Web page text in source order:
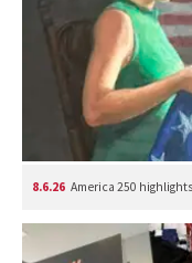
8.6.26 America 250